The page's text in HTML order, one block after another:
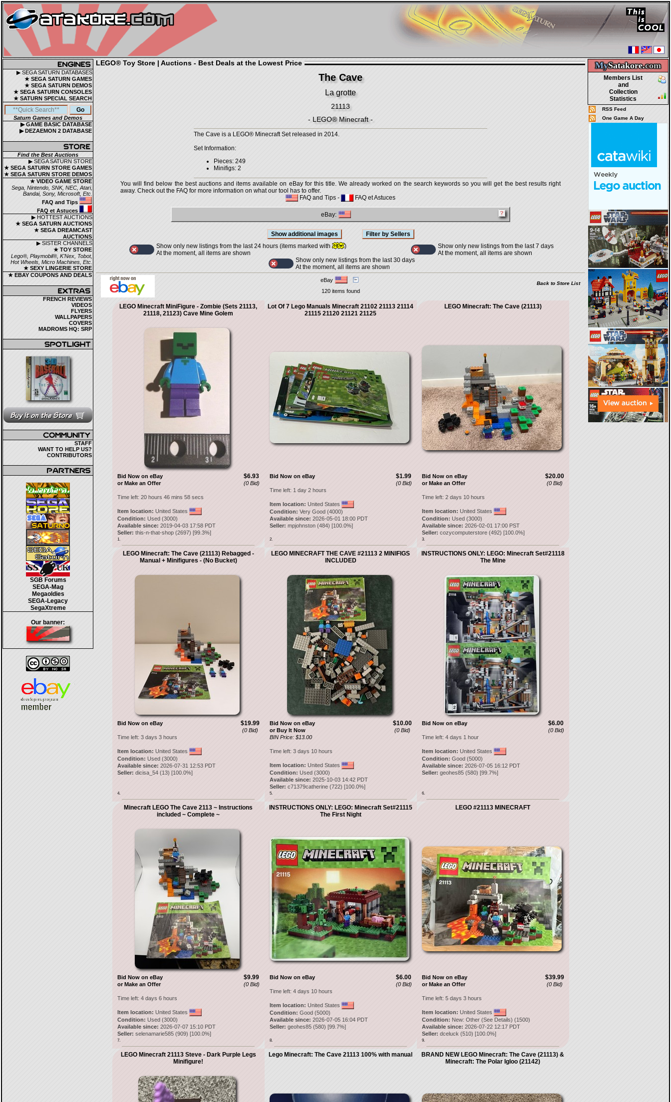
▶ SEGA SATURN DATABASES
★ SEGA SATURN GAMES
★ SEGA SATURN DEMOS
★ SEGA SATURN CONSOLES
★ SATURN SPECIAL SEARCH
Saturn Games and Demos
▶ GAME BASIC DATABASE
▶ DEZAEMON 2 DATABASE
Find the Best Auctions
▶ SEGA SATURN STORE
★ SEGA SATURN STORE GAMES
★ SEGA SATURN STORE DEMOS
★ VIDEO GAME STORE
Sega, Nintendo, SNK, NEC, Atari,
Bandai, Sony, Microsoft, Etc.
FAQ and Tips
FAQ et Astuces
▶ HOTTEST AUCTIONS
★ SEGA SATURN AUCTIONS
★ SEGA DREAMCAST
AUCTIONS
▶ SISTER CHANNELS
★ TOY STORE
Lego®, Playmobil®, K'Nex, Tobot,
Hot Wheels, Micro Machines, Etc.
★ SEXY LINGERIE STORE
★ EBAY COUPONS AND DEALS
FRENCH REVIEWS
VIDEOS
FLYERS
WALLPAPERS
COVERS
MADROMS HQ: SRP
STAFF
WANT TO HELP US?
CONTRIBUTORS
SGB Forums
SEGA-Mag
Megaoldies
SEGA-Legacy
SegaXtreme
Our banner:
MySatakore.com
Members List
and
Collection
Statistics
RSS Feed
One Game A Day
LEGO® Toy Store | Auctions - Best Deals at the Lowest Price
The Cave
La grotte
21113
- LEGO® Minecraft -
The Cave is a LEGO® Minecraft Set released in 2014.
Set Information:
Pieces: 249
Minifigs: 2
You will find below the best auctions and items available on eBay for this title. We already worked on the search keywords so you will get the best results right
away. Check out the FAQ for more information on what our tool has to offer.
FAQ and Tips - FAQ et Astuces
eBay:
Show only new listings from the last 24 hours (items marked with
)
At the moment, all items are shown
Show only new listings from the last 7 days
At the moment, all items are shown
Show only new listings from the last 30 days
At the moment, all items are shown
eBay
Back to Store List
120 items found
LEGO Minecraft MiniFigure - Zombie (Sets 21113,
21118, 21123) Cave Mine Golem
$6.93
(0 Bid)
Bid Now on eBay
or Make an Offer
Time left: 20 hours 46 mins 58 secs
Item location: United States
Condition: Used (3000)
Available since: 2019-04-03 17:58 PDT
Seller: this-n-that-shop(2697) [99.3%]
1.
Lot Of 7 Lego Manuals Minecraft 21102 21113 21114
21115 21120 21121 21125
$1.99
(0 Bid)
Bid Now on eBay
Time left: 1 day 2 hours
Item location: United States
Condition: Very Good (4000)
Available since: 2026-05-01 18:00 PDT
Seller: mpjohnston(484) [100.0%]
2.
LEGO Minecraft: The Cave (21113)
$20.00
(0 Bid)
Bid Now on eBay
or Make an Offer
Time left: 2 days 10 hours
Item location: United States
Condition: Used (3000)
Available since: 2026-02-01 17:00 PST
Seller: cozycomputerstore(492) [100.0%]
3.
LEGO Minecraft: The Cave (21113) Rebagged -
Manual + Minifigures - (No Bucket)
$19.99
(0 Bid)
Bid Now on eBay
Time left: 3 days 3 hours
Item location: United States
Condition: Used (3000)
Available since: 2026-07-31 12:53 PDT
Seller: dicisa_54(13) [100.0%]
4.
LEGO MINECRAFT THE CAVE #21113 2 MINIFIGS
INCLUDED
$10.00
(0 Bid)
Bid Now on eBay
or Buy It Now
BIN Price: $13.00
Time left: 3 days 10 hours
Item location: United States
Condition: Used (3000)
Available since: 2025-10-03 14:42 PDT
Seller: c71379catherine(722) [100.0%]
5.
INSTRUCTIONS ONLY: LEGO: Minecraft Set#21118
The Mine
$6.00
(0 Bid)
Bid Now on eBay
Time left: 4 days 1 hour
Item location: United States
Condition: Good (5000)
Available since: 2026-07-05 16:12 PDT
Seller: geohes85(580) [99.7%]
6.
Minecraft LEGO The Cave 2113 ~ Instructions
included ~ Complete ~
$9.99
(0 Bid)
Bid Now on eBay
or Make an Offer
Time left: 4 days 6 hours
Item location: United States
Condition: Used (3000)
Available since: 2026-07-07 15:10 PDT
Seller: selenamarie585(909) [100.0%]
7.
INSTRUCTIONS ONLY: LEGO: Minecraft Set#21115
The First Night
$6.00
(0 Bid)
Bid Now on eBay
Time left: 4 days 10 hours
Item location: United States
Condition: Good (5000)
Available since: 2026-07-05 16:04 PDT
Seller: geohes85(580) [99.7%]
8.
LEGO #21113 MINECRAFT
$39.99
(0 Bid)
Bid Now on eBay
or Make an Offer
Time left: 5 days 3 hours
Item location: United States
Condition: New: Other (See Details) (1500)
Available since: 2026-07-22 12:17 PDT
Seller: dceluck (510) [100.0%]
9.
LEGO Minecraft 21113 Steve - Dark Purple Legs
Minifigure!
Lego Minecraft: The Cave 21113 100% with manual
BRAND NEW LEGO Minecraft: The Cave (21113) &
Minecraft: The Polar Igloo (21142)